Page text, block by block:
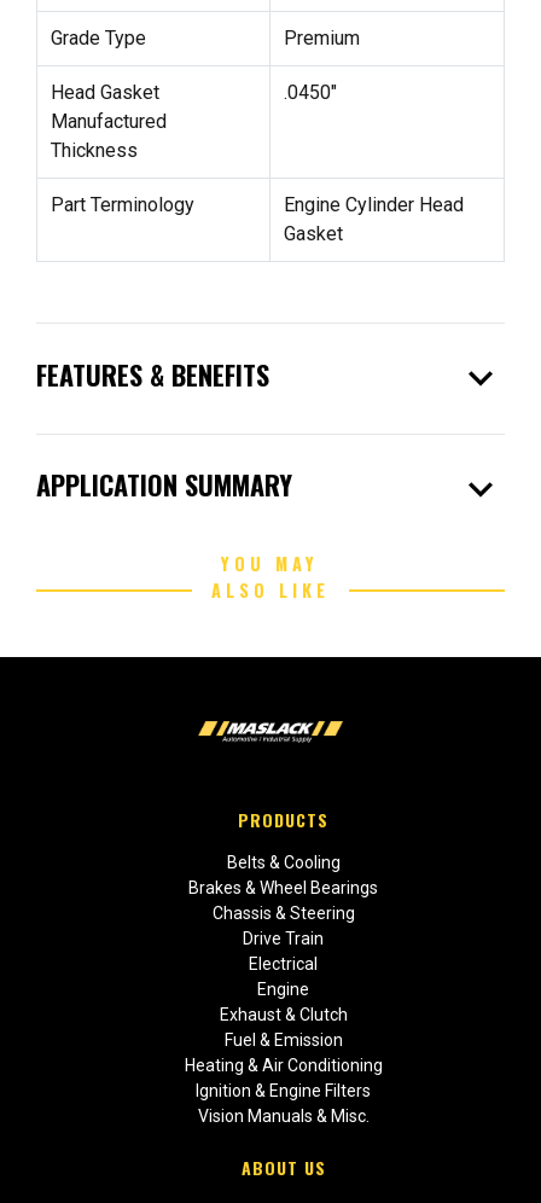
Grade Type Premium
Head Gasket
Manufactured
Thickness
.0450"
Part Terminology
Engine Cylinder Head
Gasket
FEATURES & BENEFITS expand_more
APPLICATION SUMMARY expand_more
YOU MAY
ALSO LIKE
PRODUCTS
Belts & Cooling
Brakes & Wheel Bearings
Chassis & Steering
Drive Train
Electrical
Engine
Exhaust & Clutch
Fuel & Emission
Heating & Air Conditioning
Ignition & Engine Filters
Vision Manuals & Misc.
ABOUT US